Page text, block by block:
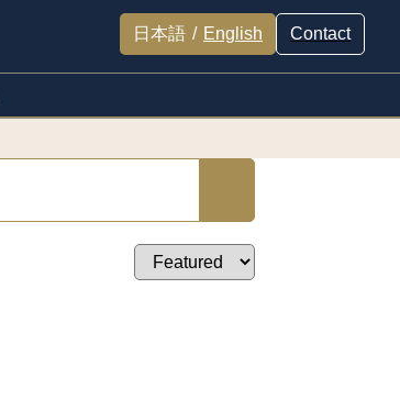
日本語 / English Contact